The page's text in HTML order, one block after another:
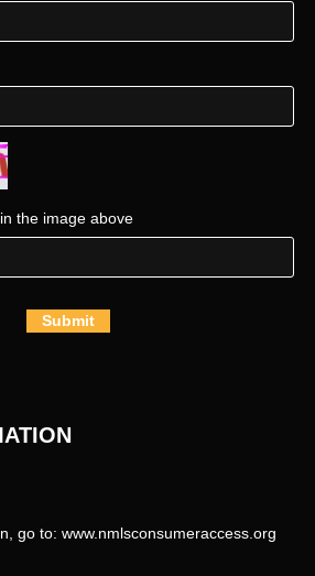
the image above
Submit
go to: www.nmlsconsumeraccess.org